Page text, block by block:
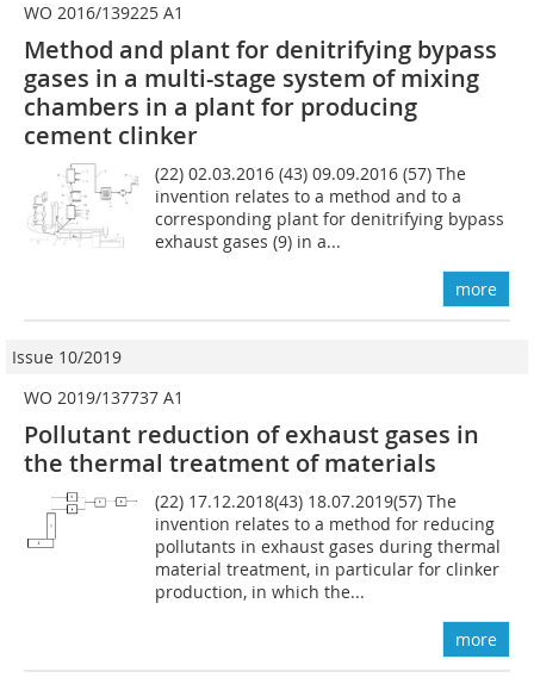
WO 2016/139225 A1
Method and plant for denitrifying bypass
gases in a multi-stage system of mixing
chambers in a plant for producing
cement clinker
(22) 02.03.2016 (43) 09.09.2016 (57) The
invention relates to a method and to a
corresponding plant for denitrifying bypass
exhaust gases (9) in a...
more
Issue 10/2019
WO 2019/137737 A1
Pollutant reduction of exhaust gases in
the thermal treatment of materials
(22) 17.12.2018(43) 18.07.2019(57) The
invention relates to a method for reducing
pollutants in exhaust gases during thermal
material treatment, in particular for clinker
production, in which the...
more